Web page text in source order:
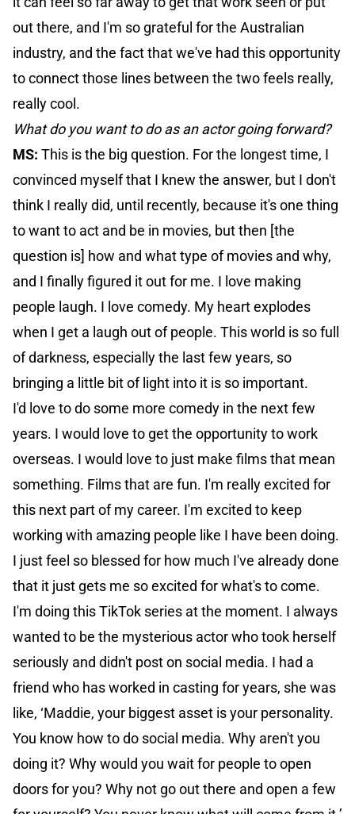
out there, and I'm so grateful for the Australian
industry, and the fact that we've had this opportunity
to connect those lines between the two feels really,
really cool.
What do you want to do as an actor going forward?
MS: This is the big question. For the longest time, I
convinced myself that I knew the answer, but I don't
think I really did, until recently, because it's one thing
to want to act and be in movies, but then [the
question is] how and what type of movies and why,
and I finally figured it out for me. I love making
people laugh. I love comedy. My heart explodes
when I get a laugh out of people. This world is so full
of darkness, especially the last few years, so
bringing a little bit of light into it is so important.
I'd love to do some more comedy in the next few
years. I would love to get the opportunity to work
overseas. I would love to just make films that mean
something. Films that are fun. I'm really excited for
this next part of my career. I'm excited to keep
working with amazing people like I have been doing.
I just feel so blessed for how much I've already done
that it just gets me so excited for what's to come.
I'm doing this TikTok series at the moment. I always
wanted to be the mysterious actor who took herself
seriously and didn't post on social media. I had a
friend who has worked in casting for years, she was
like, ‘Maddie, your biggest asset is your personality.
You know how to do social media. Why aren't you
doing it? Why would you wait for people to open
doors for you? Why not go out there and open a few